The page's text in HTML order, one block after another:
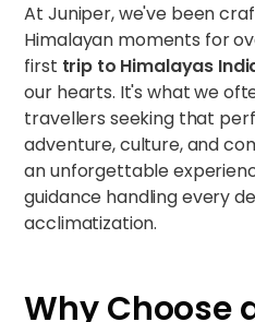
At Juniper, we've been
Himalayan moments for
first trip to Himalayas
our hearts. It's what we
travellers seeking that
adventure, culture, and
an unforgettable
guidance handling every
acclimatization.
Why Choose